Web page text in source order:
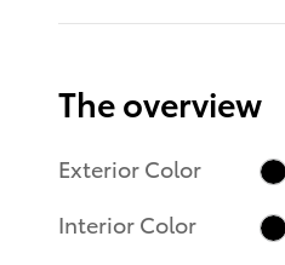
The overview
Exterior Color
Interior Color